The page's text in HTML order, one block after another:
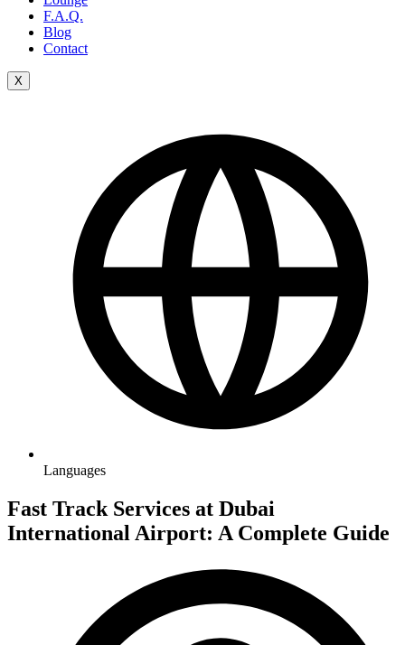
F.A.Q.
Blog
Contact
X
Languages
Fast Track Services at Dubai
International Airport: A Complete Guide